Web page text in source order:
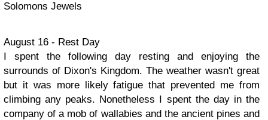
Solomons Jewels
August 16 - Rest Day
I spent the following day resting and enjoying the
surrounds of Dixon's Kingdom. The weather wasn't great
but it was more likely fatigue that prevented me from
climbing any peaks. Nonetheless I spent the day in the
company of a mob of wallabies and the ancient pines and